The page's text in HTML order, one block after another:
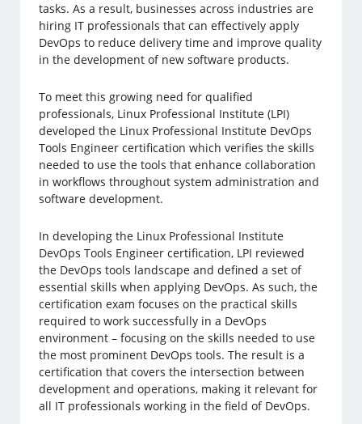
tasks. As a result, businesses across industries are
hiring IT professionals that can effectively apply
DevOps to reduce delivery time and improve quality
in the development of new software products.
To meet this growing need for qualified
professionals, Linux Professional Institute (LPI)
developed the Linux Professional Institute DevOps
Tools Engineer certification which verifies the skills
needed to use the tools that enhance collaboration
in workflows throughout system administration and
software development.
In developing the Linux Professional Institute
DevOps Tools Engineer certification, LPI reviewed
the DevOps tools landscape and defined a set of
essential skills when applying DevOps. As such, the
certification exam focuses on the practical skills
required to work successfully in a DevOps
environment – focusing on the skills needed to use
the most prominent DevOps tools. The result is a
certification that covers the intersection between
development and operations, making it relevant for
all IT professionals working in the field of DevOps.